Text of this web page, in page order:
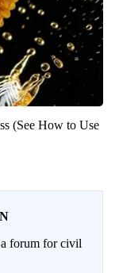
(See How to Use
forum for civil